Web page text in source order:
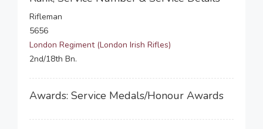
Rifleman
5656
London Regiment (London Irish Rifles)
2nd/18th Bn.
Awards: Service Medals/Honour Awards